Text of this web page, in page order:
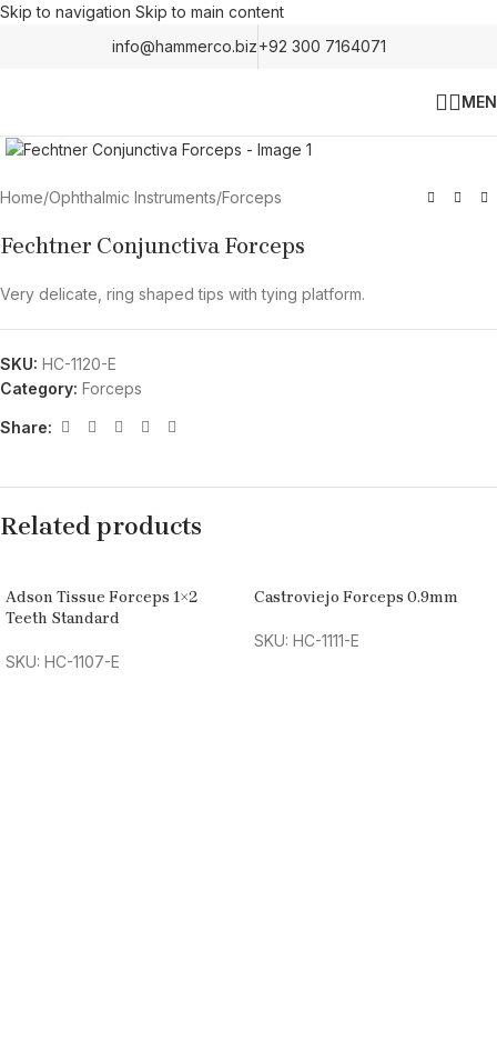
Skip to navigation Skip to main content
info@hammerco.biz+92 300 7164071
Home/Ophthalmic Instruments/Forceps
Fechtner Conjunctiva Forceps
Very delicate, ring shaped tips with tying platform.
SKU: HC-1120-E
Category: Forceps
Share:
Related products
Adson Tissue Forceps 1×2
Teeth Standard
SKU: HC-1107-E
Castroviejo Forceps 0.9mm
SKU: HC-1111-E